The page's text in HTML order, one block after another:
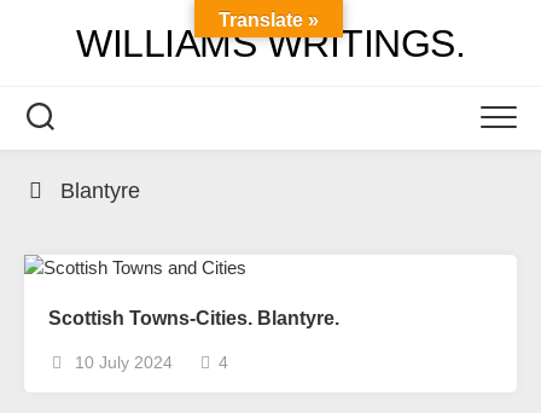
WILLIAMS WRITINGS.
Blantyre
Scottish Towns-Cities. Blantyre.
10 July 2024 4
Translate »